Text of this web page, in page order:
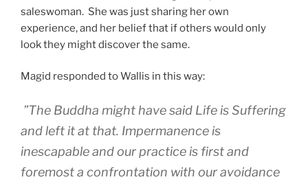
saleswoman. She was just sharing her own
experience, and her belief that if others would only
look they might discover the same.
Magid responded to Wallis in this way:
”The Buddha might have said Life is Suffering
and left it at that. Impermanence is
inescapable and our practice is first and
foremost a confrontation with our avoidance